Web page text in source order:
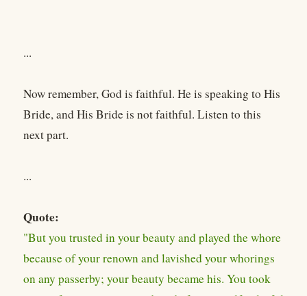
...
Now remember, God is faithful. He is speaking to His
Bride, and His Bride is not faithful. Listen to this
next part.
...
Quote:
"But you trusted in your beauty and played the whore
because of your renown and lavished your whorings
on any passerby; your beauty became his. You took